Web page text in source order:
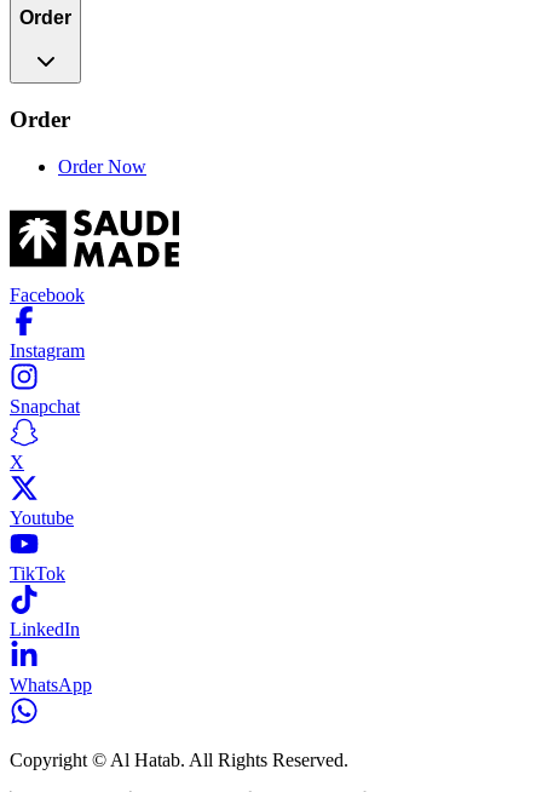
Order
Order
Order Now
Facebook
Instagram
Snapchat
X
Youtube
TikTok
LinkedIn
WhatsApp
Copyright © Al Hatab. All Rights Reserved.